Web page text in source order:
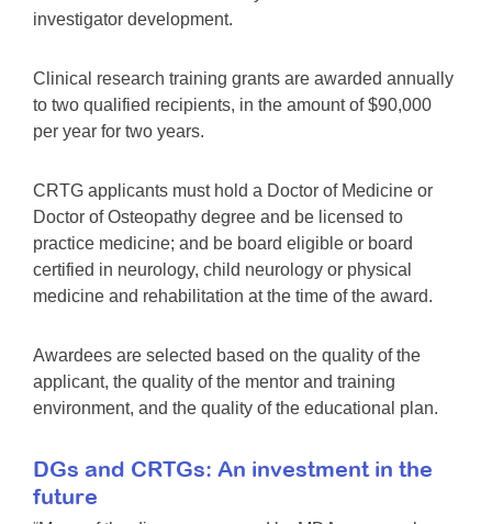
investigator development.
Clinical research training grants are awarded annually
to two qualified recipients, in the amount of $90,000
per year for two years.
CRTG applicants must hold a Doctor of Medicine or
Doctor of Osteopathy degree and be licensed to
practice medicine; and be board eligible or board
certified in neurology, child neurology or physical
medicine and rehabilitation at the time of the award.
Awardees are selected based on the quality of the
applicant, the quality of the mentor and training
environment, and the quality of the educational plan.
DGs and CRTGs: An investment in the
future